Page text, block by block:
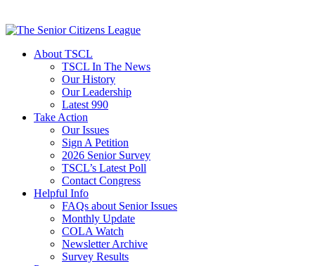
About TSCL
TSCL In The News
Our History
Our Leadership
Latest 990
Take Action
Our Issues
Sign A Petition
2026 Senior Survey
TSCL’s Latest Poll
Contact Congress
Helpful Info
FAQs about Senior Issues
Monthly Update
COLA Watch
Newsletter Archive
Survey Results